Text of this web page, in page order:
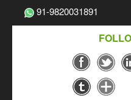
91-9820031891